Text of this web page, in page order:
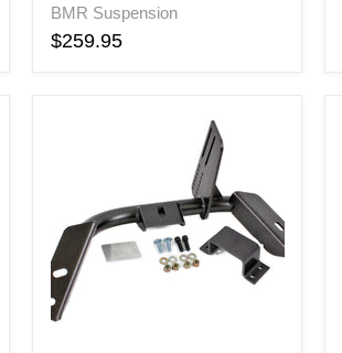
BMR Suspension
$259.95
F-
Body
Torque
Arm
Relocation